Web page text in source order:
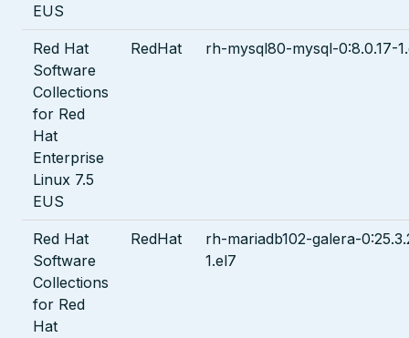
EUS
Red Hat
Software
Collections
for Red
Hat
Enterprise
Linux 7.5
EUS
RedHat rh-mysql80-mysql-0:8.0.17-
Red Hat
Software
Collections
for Red
Hat
RedHat
rh-mariadb102-galera-
1.el7